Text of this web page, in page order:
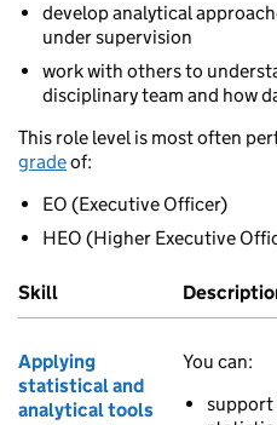
develop analytical
under supervision
work with others to
disciplinary team and how
This role level is most often
gradeof:
EO (Executive Officer)
HEO (Higher Executive
Skill
Applying
statistical and
analytical tools
You can:
support